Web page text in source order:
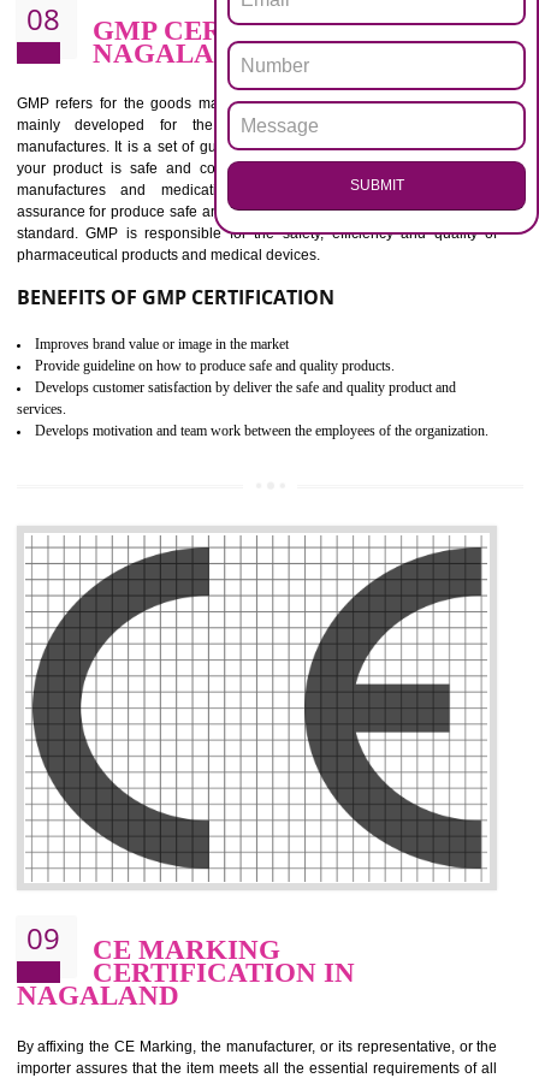
BENEFITS OF ISO 13485:2012
Increase efficiency, cut costs and monitor supply chain performance
Increase access to more markets worldwide with certification
Demonstrate that you produce safer and more effective medical devices
Outline how to review and improve processes across your organization
Meet regulatory requirements and customer expectations
08 GMP CERTIFICATION IN
GMP refers for the goods manufacturing practices.GMP Certification
. Call 9760885708
ENQUIRY NOW